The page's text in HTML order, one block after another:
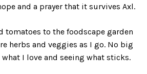
and a prayer that it survives Axl.
tomatoes to the foodscape garden
herbs and veggies as I go. No big
I love and seeing what sticks.